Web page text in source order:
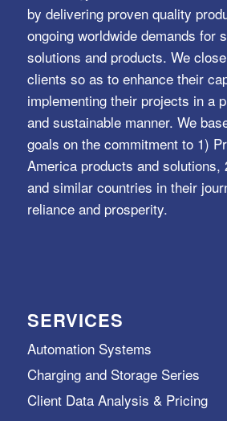
by delivering proven quality
ongoing worldwide demands for
solutions and products. We
clients so as to enhance their
implementing their projects in a
and sustainable manner. We
goals on the commitment to 1)
America products and solutions,
and similar countries in their
reliance and prosperity.
SERVICES
Automation Systems
Charging and Storage Series
Client Data Analysis & Pricing